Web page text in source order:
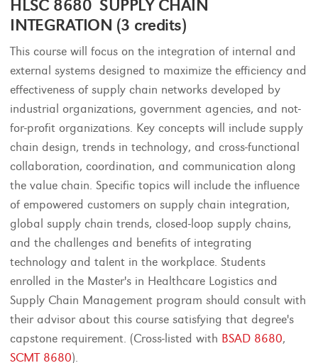
HLSC 8680 SUPPLY CHAIN
INTEGRATION (3 credits)
This course will focus on the integration of internal and
external systems designed to maximize the efficiency and
effectiveness of supply chain networks developed by
industrial organizations, government agencies, and not-
for-profit organizations. Key concepts will include supply
chain design, trends in technology, and cross-functional
collaboration, coordination, and communication along
the value chain. Specific topics will include the influence
of empowered customers on supply chain integration,
global supply chain trends, closed-loop supply chains,
and the challenges and benefits of integrating
technology and talent in the workplace. Students
enrolled in the Master's in Healthcare Logistics and
Supply Chain Management program should consult with
their advisor about this course satisfying that degree's
capstone requirement. (Cross-listed with BSAD 8680,
SCMT 8680).